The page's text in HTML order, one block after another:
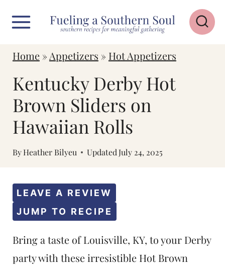
Home» Appetizers » Hot Appetizers
Kentucky Derby Hot
Brown Sliders on
Hawaiian Rolls
ByHeather Bilyeu Updated July 24, 2025
JUMP TO RECIPE
LEAVE A REVIEW
Bring a taste of Louisville, KY, to your Derby
party with these irresistible Hot Brown